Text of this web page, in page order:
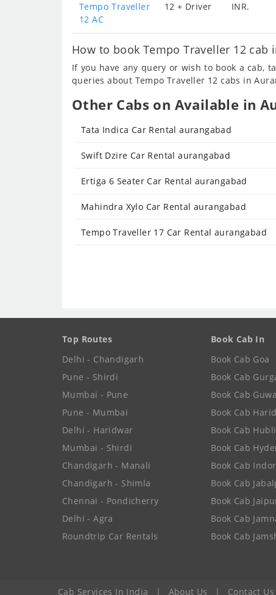
Tempo Traveller
12 AC
12 + Driver INR.
How to book Tempo Traveller 12 cab
If you have any query or wish to book a cab,
queries about Tempo Traveller 12 cabs in
Other Cabs on Available in
Tata Indica Car Rental aurangabad
Swift Dzire Car Rental aurangabad
Ertiga 6 Seater Car Rental aurangabad
Mahindra Xylo Car Rental aurangabad
Tempo Traveller 17 Car Rental aurangabad
Top Routes
Delhi - Chandigarh
Pune - Shirdi
Mumbai - Pune
Pune - Mumbai
Delhi - Haridwar
Mumbai - Shirdi
Chandigarh - Manali
Chandigarh - Shimla
Chennai - Pondicherry
Delhi - Agra
Roundtrip Car Rentals
Book Cab In
Book Cab Goa
Book Cab
Book Cab
Book Cab
Book Cab Hubli
Book Cab
Book Cab
Book Cab
Book Cab
Book Cab
Book Cab
Cab Services In India | About Us | Contact Us